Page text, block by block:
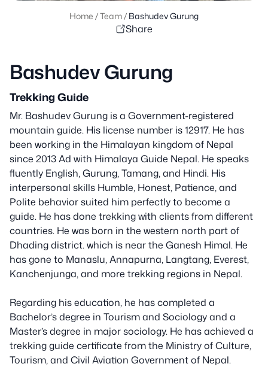
Home /Team/ Bashudev Gurung
Share
Bashudev Gurung
Trekking Guide
Mr. Bashudev Gurung is a Government-registered
mountain guide. His license number is 12917. He has
been working in the Himalayan kingdom of Nepal
since 2013 Ad with Himalaya Guide Nepal. He speaks
fluently English, Gurung, Tamang, and Hindi. His
interpersonal skills Humble, Honest, Patience, and
Polite behavior suited him perfectly to become a
guide. He has done trekking with clients from different
countries. He was born in the western north part of
Dhading district. which is near the Ganesh Himal. He
has gone to Manaslu, Annapurna, Langtang, Everest,
Kanchenjunga, and more trekking regions in Nepal.
Regarding his education, he has completed a
Bachelor’s degree in Tourism and Sociology and a
Master’s degree in major sociology. He has achieved a
trekking guide certificate from the Ministry of Culture,
Tourism, and Civil Aviation Government of Nepal.